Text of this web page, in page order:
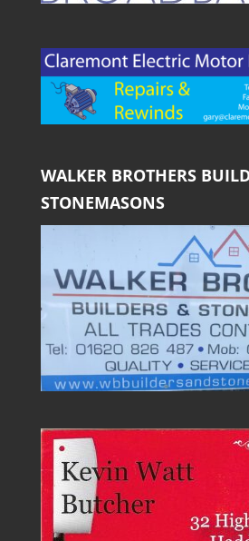
WALKER BROTHERS
STONEMASONS